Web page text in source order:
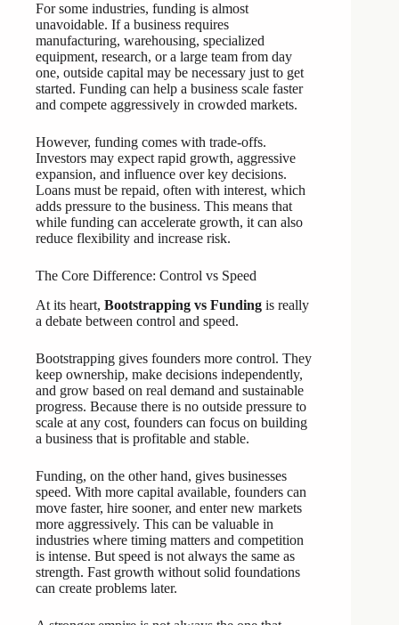
For some industries, funding is almost
unavoidable. If a business requires
manufacturing, warehousing, specialized
equipment, research, or a large team from day
one, outside capital may be necessary just to get
started. Funding can help a business scale faster
and compete aggressively in crowded markets.
However, funding comes with trade-offs.
Investors may expect rapid growth, aggressive
expansion, and influence over key decisions.
Loans must be repaid, often with interest, which
adds pressure to the business. This means that
while funding can accelerate growth, it can also
reduce flexibility and increase risk.
The Core Difference: Control vs Speed
At its heart, Bootstrapping vs Funding is really
a debate between control and speed.
Bootstrapping gives founders more control. They
keep ownership, make decisions independently,
and grow based on real demand and sustainable
progress. Because there is no outside pressure to
scale at any cost, founders can focus on building
a business that is profitable and stable.
Funding, on the other hand, gives businesses
speed. With more capital available, founders can
move faster, hire sooner, and enter new markets
more aggressively. This can be valuable in
industries where timing matters and competition
is intense. But speed is not always the same as
strength. Fast growth without solid foundations
can create problems later.